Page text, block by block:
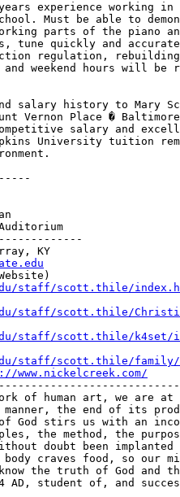
years experience working
Must be able to
parts of the piano
tune quickly and
regulation,
weekend hours will be
salary history to Mary
Vernon Place �
salary and
University tuition
KY
staff/scott.thile/
staff/scott.thile/
staff/scott.thile/k4set/
staff/scott.thile/family/
www.nickelcreek.com/
of human art, we are at
the end of its
God stirs us with an
the method, the
doubt been implanted
craves food, so our
the truth of God and
AD, student of, and